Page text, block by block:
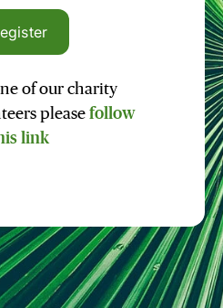
of our charity
please follow
link